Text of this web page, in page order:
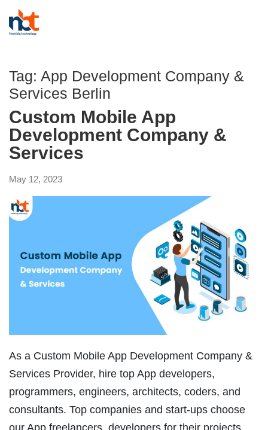
Tag: App Development Company &
Services Berlin
Custom Mobile App
Development Company &
Services
May 12, 2023
As a Custom Mobile App Development Company &
Services Provider, hire top App developers,
programmers, engineers, architects, coders, and
consultants. Top companies and start-ups choose